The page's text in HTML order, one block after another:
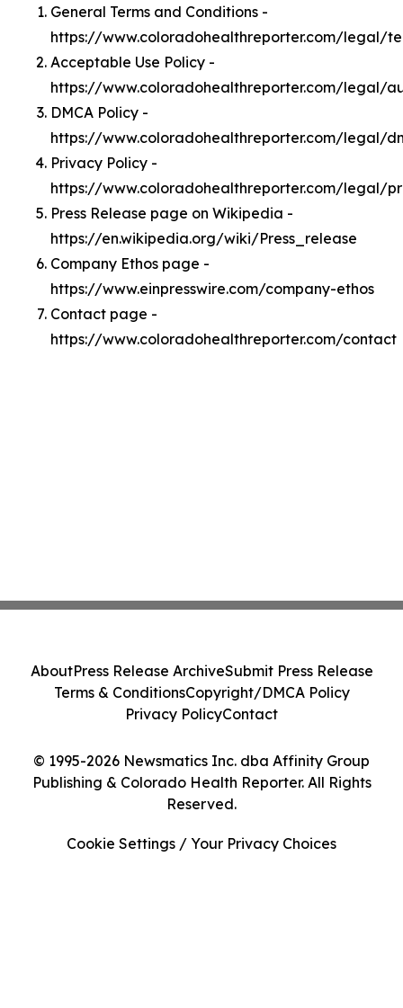
General Terms and Conditions -
https://www.coloradohealthreporter.com/legal/
Acceptable Use Policy -
https://www.coloradohealthreporter.com/legal/
DMCA Policy -
https://www.coloradohealthreporter.com/legal/
Privacy Policy -
https://www.coloradohealthreporter.com/legal/
Press Release page on Wikipedia -
https://en.wikipedia.org/wiki/Press_release
Company Ethos page -
https://www.einpresswire.com/company-ethos
Contact page -
https://www.coloradohealthreporter.com/contact
© 1995-2026 Newsmatics Inc. dba Affinity Group
Publishing & Colorado Health Reporter. All Rights
Reserved.
AboutPress Release ArchiveSubmit Press Release
Terms & ConditionsCopyright/DMCA Policy
Privacy PolicyContact
Cookie Settings / Your Privacy Choices